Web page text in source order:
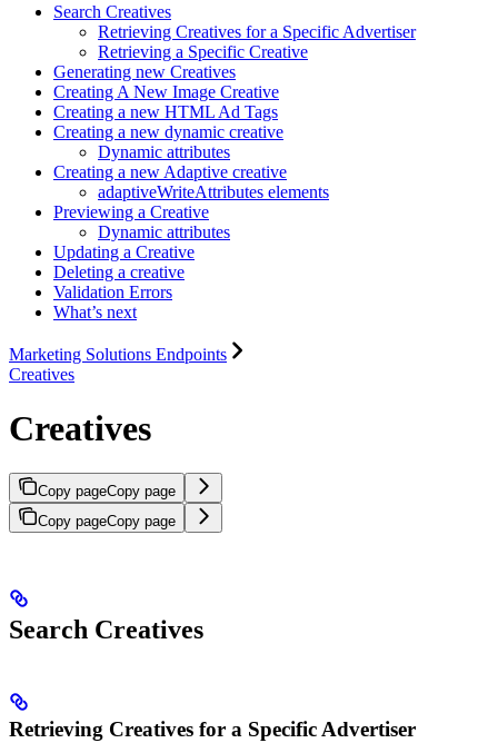
Search Creatives
Retrieving Creatives for a Specific Advertiser
Retrieving a Specific Creative
Generating new Creatives
Creating A New Image Creative
Creating a new HTML Ad Tags
Creating a new dynamic creative
Dynamic attributes
Creating a new Adaptive creative
adaptiveWriteAttributes elements
Previewing a Creative
Dynamic attributes
Updating a Creative
Deleting a creative
Validation Errors
What’s next
Marketing Solutions Endpoints
Creatives
Creatives
Copy pageCopy page
Copy pageCopy page
Search Creatives
Retrieving Creatives for a Specific Advertiser